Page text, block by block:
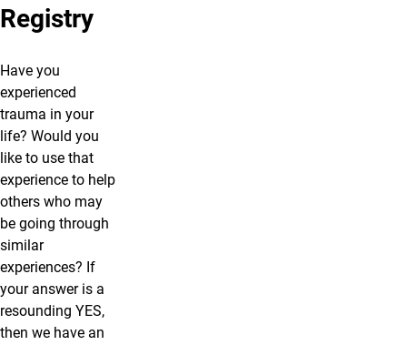
Registry
Have you
experienced
trauma in your
life? Would you
like to use that
experience to help
others who may
be going through
similar
experiences? If
your answer is a
resounding YES,
then we have an